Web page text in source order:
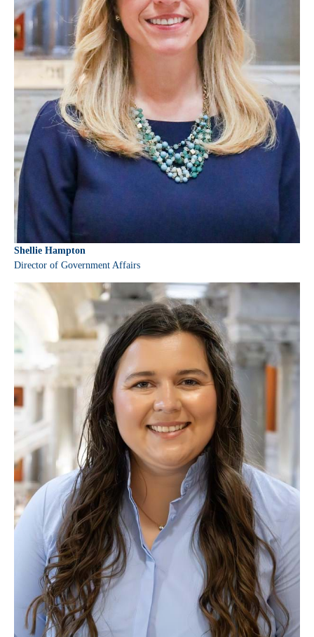
Shellie Hampton
Director of Government Affairs